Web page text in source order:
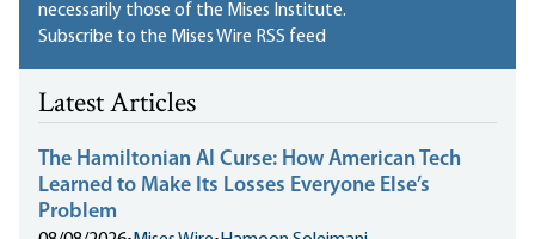
necessarily those of the Mises Institute.
Subscribe to the Mises Wire RSS feed
Latest Articles
The Hamiltonian AI Curse: How American Tech
Learned to Make Its Losses Everyone Else’s
Problem